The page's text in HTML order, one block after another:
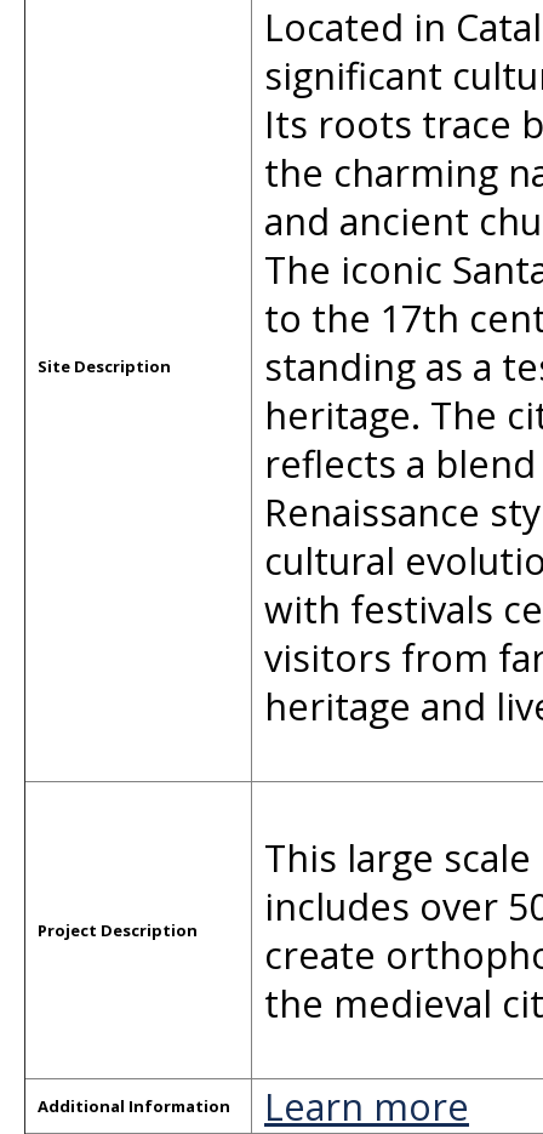
Site Description
Located in
significant
Its roots trace
the charming
and ancient
The iconic
to the 17th
standing as a
heritage. The
reflects a
Renaissance
cultural
with festivals
visitors from
heritage and
Project Description
This large
includes over
create
the medieval
Additional Information Learn more